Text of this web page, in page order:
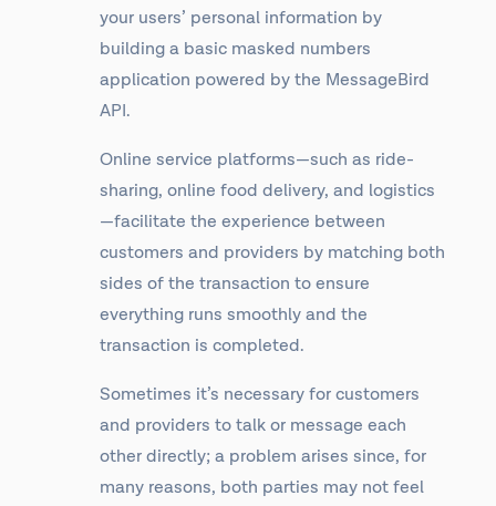
your users’ personal information by
building a basic masked numbers
application powered by the MessageBird
API.
Online service platforms—such as ride-
sharing, online food delivery, and logistics
—facilitate the experience between
customers and providers by matching both
sides of the transaction to ensure
everything runs smoothly and the
transaction is completed.
Sometimes it’s necessary for customers
and providers to talk or message each
other directly; a problem arises since, for
many reasons, both parties may not feel